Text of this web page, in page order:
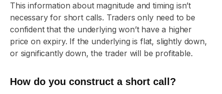
This information about magnitude and timing isn’t
necessary for short calls. Traders only need to be
confident that the underlying won’t have a higher
price on expiry. If the underlying is flat, slightly down,
or significantly down, the trader will be profitable.
How do you construct a short call?